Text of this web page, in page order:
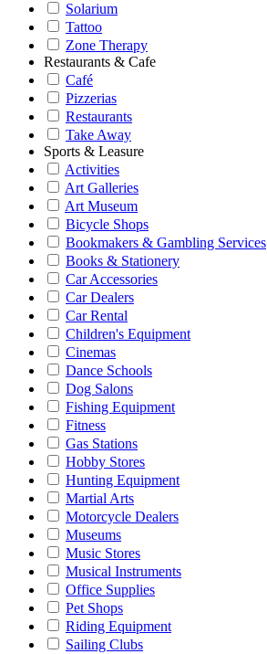
Solarium
Tattoo
Zone Therapy
Restaurants & Cafe
Café
Pizzerias
Restaurants
Take Away
Sports & Leasure
Activities
Art Galleries
Art Museum
Bicycle Shops
Bookmakers & Gambling Services
Books & Stationery
Car Accessories
Car Dealers
Car Rental
Children's Equipment
Cinemas
Dance Schools
Dog Salons
Fishing Equipment
Fitness
Gas Stations
Hobby Stores
Hunting Equipment
Martial Arts
Motorcycle Dealers
Museums
Music Stores
Musical Instruments
Office Supplies
Pet Shops
Riding Equipment
Sailing Clubs